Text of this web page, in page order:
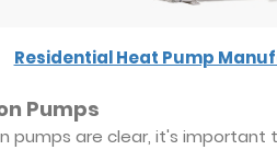
Residential Heat Pump
Pumps
pumps are clear, it's